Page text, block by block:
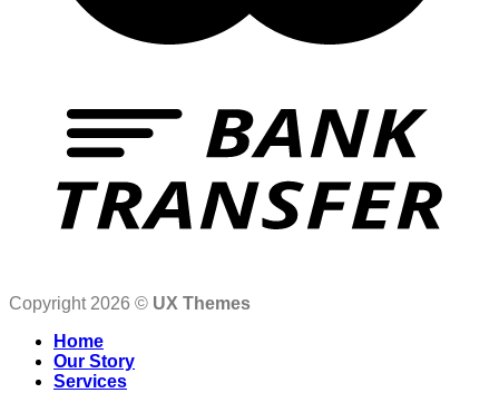
Copyright 2026 © UX Themes
Home
Our Story
Services